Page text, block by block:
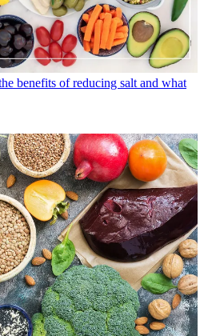
benefits of reducing salt and what